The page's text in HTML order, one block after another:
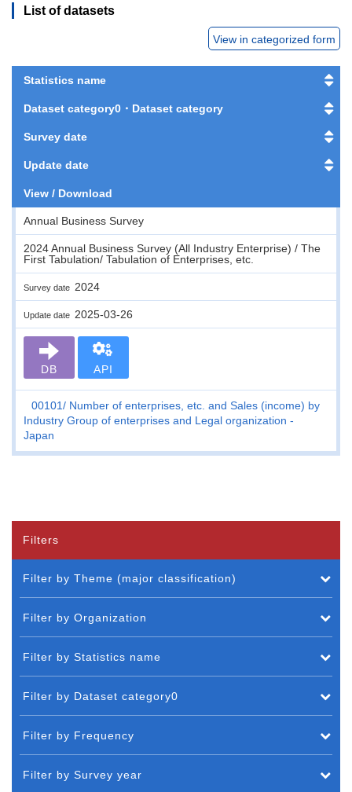
List of datasets
View in categorized form
Statistics name
Dataset category0・Dataset category
Survey date
Update date
View / Download
Annual Business Survey
2024 Annual Business Survey (All Industry Enterprise) / The
First Tabulation/ Tabulation of Enterprises, etc.
Survey date 2024
Update date 2025-03-26
DB API
00101
Number of enterprises, etc. and Sales (income) by
Industry Group of enterprises and Legal organization -
Japan
Filters
Filter by Theme (major classification)
Filter by Organization
Filter by Statistics name
Filter by Dataset category0
Filter by Frequency
Filter by Survey year